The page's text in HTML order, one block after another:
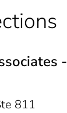
-
811